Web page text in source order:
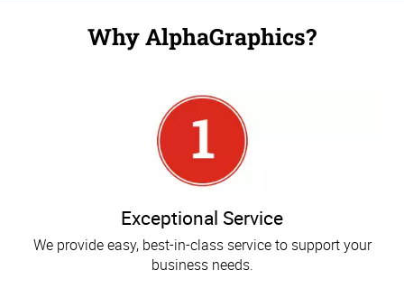
Why AlphaGraphics?
Exceptional Service
We provide easy, best-in-class service to support your
business needs.